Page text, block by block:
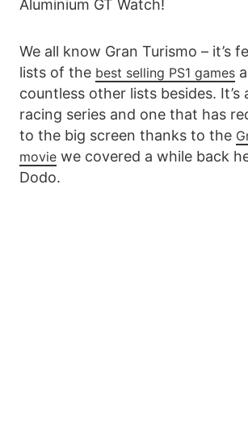
Aluminium GT Watch!
We all know Gran Turismo – it’s
lists of the best selling PS1 games
countless other lists besides. It’s
racing series and one that has
to the big screen thanks to the
movie we covered a while back
Dodo.